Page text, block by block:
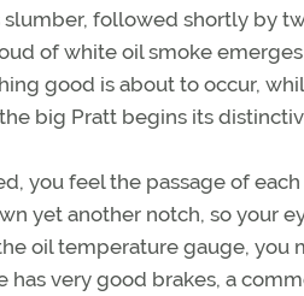
followed shortly by
of white oil smoke
good is about to occur,
big Pratt begins its
you feel the passage of
yet another notch, so your
oil temperature gauge, you
has very good brakes, a